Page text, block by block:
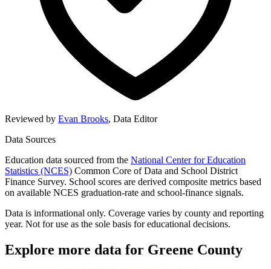
Reviewed by Evan Brooks, Data Editor
Data Sources
Education data sourced from the National Center for Education
Statistics (NCES) Common Core of Data and School District
Finance Survey. School scores are derived composite metrics based
on available NCES graduation-rate and school-finance signals.
Data is informational only. Coverage varies by county and reporting
year. Not for use as the sole basis for educational decisions.
Explore more data for Greene County